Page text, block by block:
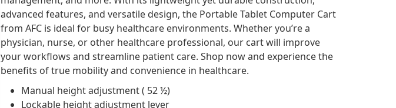
advanced features, and versatile design, the Portable Tablet Computer Cart
from AFC is ideal for busy healthcare environments. Whether you’re a
physician, nurse, or other healthcare professional, our cart will improve
your workflows and streamline patient care. Shop now and experience the
benefits of true mobility and convenience in healthcare.
Manual height adjustment ( 52 ½)
Lockable height adjustment lever